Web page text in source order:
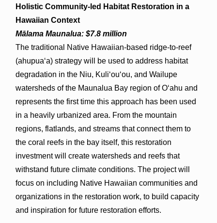
Holistic Community-led Habitat Restoration in a
Hawaiian Context
Mālama Maunalua: $7.8 million
The traditional Native Hawaiian-based ridge-to-reef
(ahupua‘a) strategy will be used to address habitat
degradation in the Niu, Kuli‘ou‘ou, and Wailupe
watersheds of the Maunalua Bay region of Oʻahu and
represents the first time this approach has been used
in a heavily urbanized area. From the mountain
regions, flatlands, and streams that connect them to
the coral reefs in the bay itself, this restoration
investment will create watersheds and reefs that
withstand future climate conditions. The project will
focus on including Native Hawaiian communities and
organizations in the restoration work, to build capacity
and inspiration for future restoration efforts.